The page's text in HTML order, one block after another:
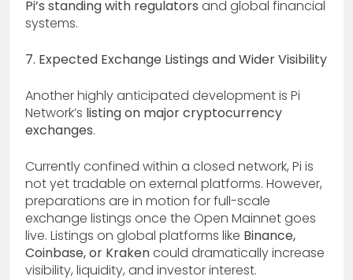
Pi’s standing with regulators and global financial
systems.
7. Expected Exchange Listings and Wider Visibility
Another highly anticipated development is Pi
Network’s listing on major cryptocurrency
exchanges.
Currently confined within a closed network, Pi is
not yet tradable on external platforms. However,
preparations are in motion for full-scale
exchange listings once the Open Mainnet goes
live. Listings on global platforms like Binance,
Coinbase, or Krakencould dramatically increase
visibility, liquidity, and investor interest.